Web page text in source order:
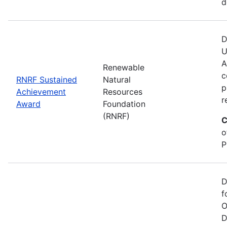
RNRF Sustained
Achievement
Award
Renewable
Natural
Resources
Foundation
(RNRF)